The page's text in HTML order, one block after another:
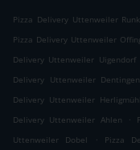
Pizza Delivery Uttenweiler
Pizza Delivery Uttenweiler
Delivery Uttenweiler Uigendorf
Delivery Uttenweiler Dentingen
Delivery Uttenweiler
Delivery Uttenweiler Ahlen
.
Uttenweiler Dobel
. Pizza